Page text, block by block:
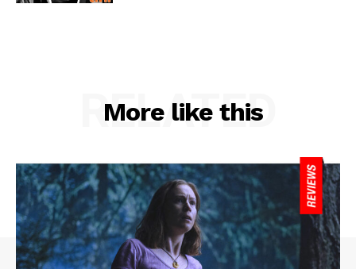
More like this
RELATED